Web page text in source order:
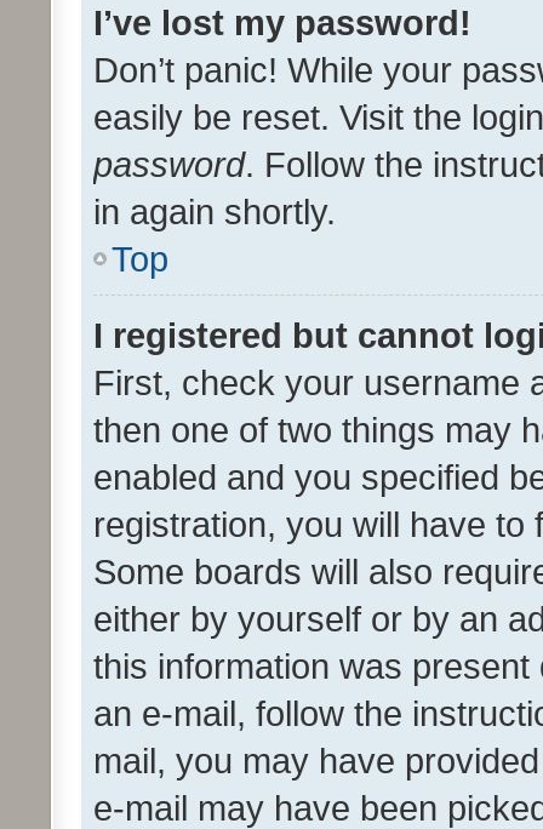
I’ve lost my password!
Don’t panic! While your
easily be reset. Visit the
password. Follow the
in again shortly.
Top
I registered but cannot
First, check your username
then one of two things may
enabled and you specified
registration, you will have
Some boards will also
either by yourself or by an
this information was
an e-mail, follow the
mail, you may have
e-mail may have been